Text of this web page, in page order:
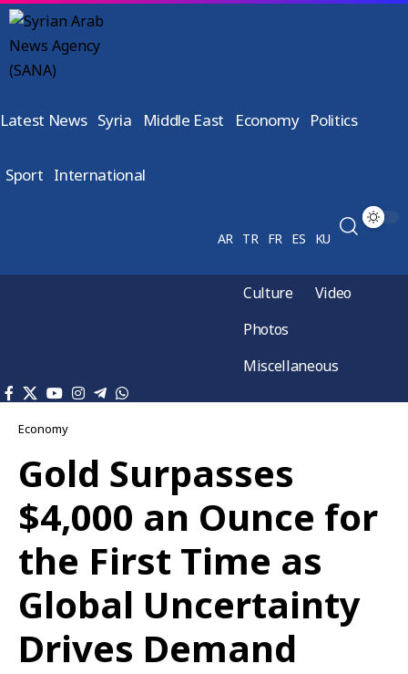
Latest News Syria Middle East Economy Politics
Sport International
AR TR FR ES KU
Culture
Video
Photos
Miscellaneous
Economy
Gold Surpasses
$4,000 an Ounce for
the First Time as
Global Uncertainty
Drives Demand